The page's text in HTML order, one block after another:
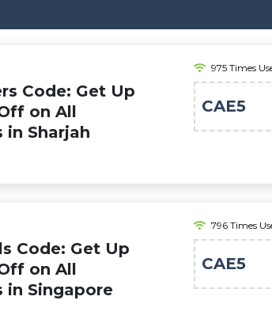
Code: Get Up
on All
Sharjah
975 Times
CAE5
Code: Get Up
on All
Singapore
796 Times
CAE5